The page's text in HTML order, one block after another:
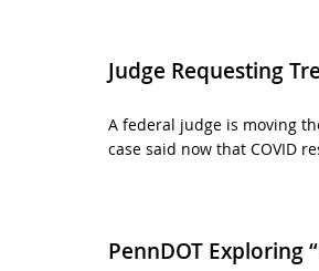
Judge Requesting
A federal judge is moving
case said now that COVID
PennDOT Exploring